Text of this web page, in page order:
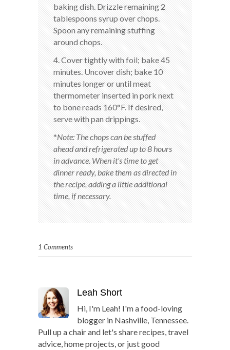
baking dish. Drizzle remaining 2
tablespoons syrup over chops.
Spoon any remaining stuffing
around chops.
4. Cover tightly with foil; bake 45
minutes. Uncover dish; bake 10
minutes longer or until meat
thermometer inserted in pork next
to bone reads 160°F. If desired,
serve with pan drippings.
*Note: The chops can be stuffed
ahead and refrigerated up to 8 hours
in advance. When it's time to get
dinner ready, bake them as directed in
the recipe, adding a little additional
time, if necessary.
1 Comments
Leah Short
Hi, I'm Leah! I'm a food-loving
blogger in Nashville, Tennessee.
Pull up a chair and let's share recipes, travel
advice, home projects, or just good